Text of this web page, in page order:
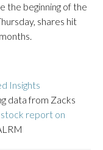
the beginning of the
shares hit
Insights
data from Zacks
report on